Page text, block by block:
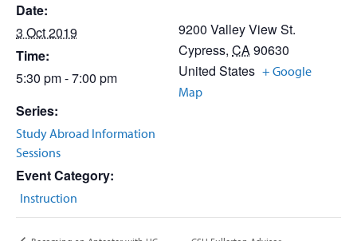
Date:
3 Oct 2019
Time:
5:30 pm - 7:00 pm
Series:
Study Abroad Information
Sessions
Event Category:
Instruction
9200 Valley View St.
Cypress, CA90630
United States + Google
Map